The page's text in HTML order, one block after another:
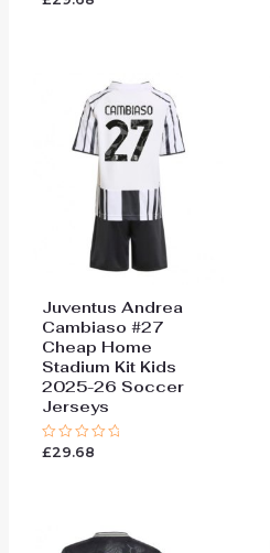
Juventus Andrea
Cambiaso #27
Cheap Home
Stadium Kit Kids
2025-26 Soccer
Jerseys
Rated
£29.68